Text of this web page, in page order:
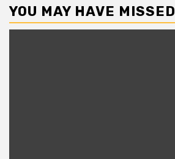
YOU MAY HAVE MISSED